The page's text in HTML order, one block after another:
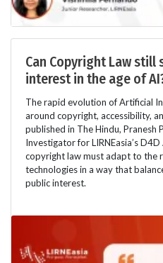
Can Copyright Law still
interest in the age of
The rapid evolution of Artificial
around copyright, accessibility,
published in The Hindu, Pranesh
Investigator for LIRNEasia’s
copyright law must adapt to the
technologies in a way that
public interest.